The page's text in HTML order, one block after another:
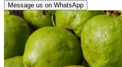
Message us on WhatsApp